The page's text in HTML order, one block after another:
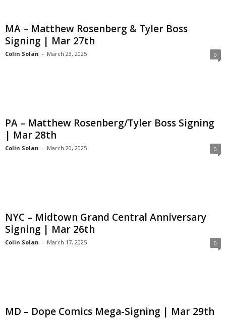
MA – Matthew Rosenberg & Tyler Boss
Signing | Mar 27th
Colin Solan - March 23, 2025 0
PA – Matthew Rosenberg/Tyler Boss Signing
| Mar 28th
Colin Solan - March 20, 2025 0
NYC – Midtown Grand Central Anniversary
Signing | Mar 26th
Colin Solan - March 17, 2025 0
MD – Dope Comics Mega-Signing | Mar 29th